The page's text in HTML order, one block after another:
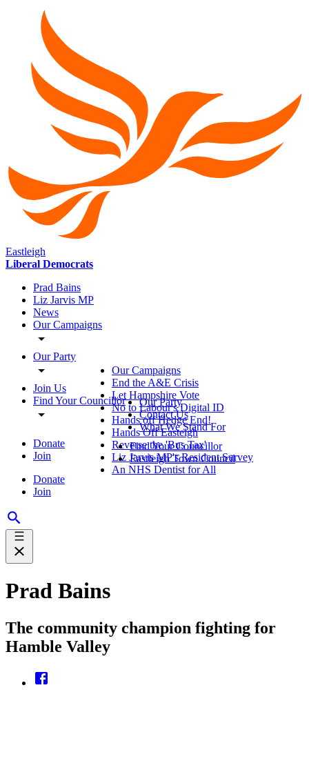
Eastleigh
Liberal Democrats
Prad Bains
Liz Jarvis MP
News
Our Campaigns
Our Party
Join Us
Find Your Councillor
Donate
Join
Donate
Join
Our Campaigns
End the A&E Crisis
Let Hampshire Vote
No to Labour's Digital ID
Hands off Hedge End!
Hands Off Easteigh
Reverse the 'Bus Tax'
Liz Jarvis MP's Resident Survey
An NHS Dentist for All
Our Party
Contact Us
What We Stand For
Find Your Councillor
Eastleigh Town Council
Prad Bains
The community champion fighting for
Hamble Valley